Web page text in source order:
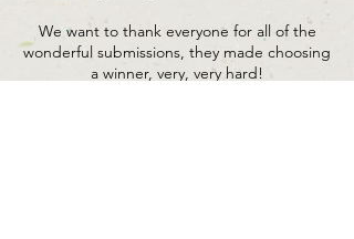
We want to thank everyone for all of the
wonderful submissions, they made choosing
a winner, very, very hard!